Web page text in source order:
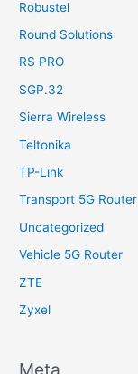
Robustel
Round Solutions
RS PRO
SGP.32
Sierra Wireless
Teltonika
TP-Link
Transport 5G Router
Uncategorized
Vehicle 5G Router
ZTE
Zyxel